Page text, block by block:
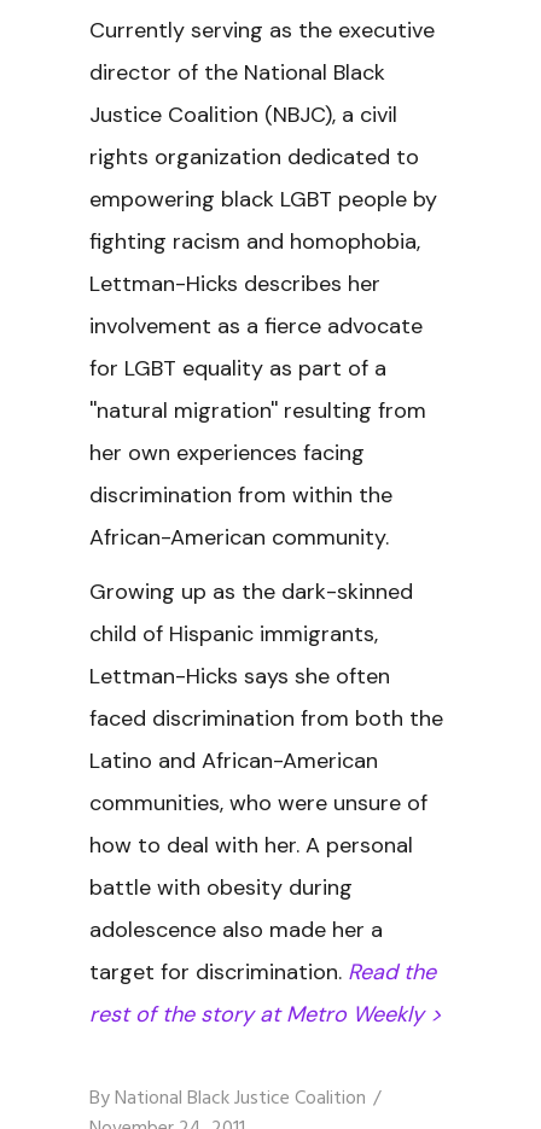
Currently serving as the executive
director of the National Black
Justice Coalition (NBJC), a civil
rights organization dedicated to
empowering black LGBT people by
fighting racism and homophobia,
Lettman-Hicks describes her
involvement as a fierce advocate
for LGBT equality as part of a
''natural migration'' resulting from
her own experiences facing
discrimination from within the
African-American community.
Growing up as the dark-skinned
child of Hispanic immigrants,
Lettman-Hicks says she often
faced discrimination from both the
Latino and African-American
communities, who were unsure of
how to deal with her. A personal
battle with obesity during
adolescence also made her a
target for discrimination. Read the
rest of the story at Metro Weekly >
ByNational Black Justice Coalition